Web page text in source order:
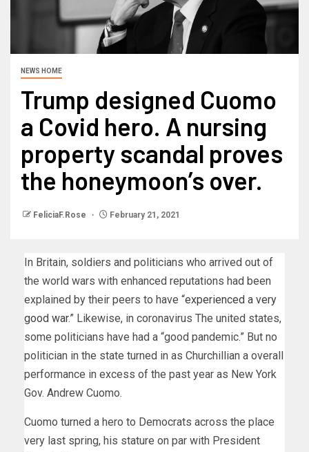
NEWS HOME
Trump designed Cuomo
a Covid hero. A nursing
property scandal proves
the honeymoon’s over.
FeliciaF.Rose February 21, 2021
In Britain, soldiers and politicians who arrived out of
the world wars with enhanced reputations had been
explained by their peers to have “experienced a very
good war.” Likewise, in coronavirus The united states,
some politicians have had a “good pandemic.” But no
politician in the state turned in as Churchillian a overall
performance in excess of the past year as New York
Gov. Andrew Cuomo.
Cuomo turned a hero to Democrats across the place
very last spring, his stature on par with President